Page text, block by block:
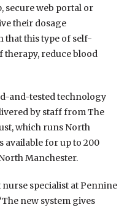
secure web portal or
their dosage
that this type of self-
therapy, reduce blood
and-tested technology
by staff from The
which runs North
available for up to 200
Manchester.
specialist at Pennine
new system gives